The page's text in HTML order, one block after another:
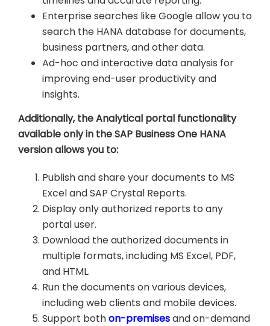
Enterprise searches like Google allow you to
search the HANA database for documents,
business partners, and other data.
Ad-hoc and interactive data analysis for
improving end-user productivity and
insights.
Additionally, the Analytical portal functionality
available only in the SAP Business One HANA
version allows you to:
Publish and share your documents to MS
Excel and SAP Crystal Reports.
Display only authorized reports to any
portal user.
Download the authorized documents in
multiple formats, including MS Excel, PDF,
and HTML.
Run the documents on various devices,
including web clients and mobile devices.
Support bothon-premisesand on-demand